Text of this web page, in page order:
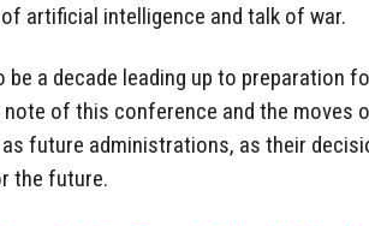
artificial intelligence and talk of war.
be a decade leading up to preparation
note of this conference and the moves
future administrations, as their
the future.